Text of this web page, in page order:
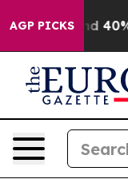
AGP PICKS
Around 40%.